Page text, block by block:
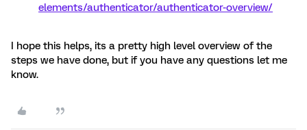
elements/authenticator/authenticator-overview/
I hope this helps, its a pretty high level overview of the
steps we have done, but if you have any questions let me
know.